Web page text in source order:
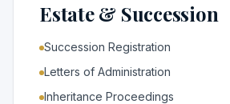
Estate & Succession
Succession Registration
Letters of Administration
Inheritance Proceedings